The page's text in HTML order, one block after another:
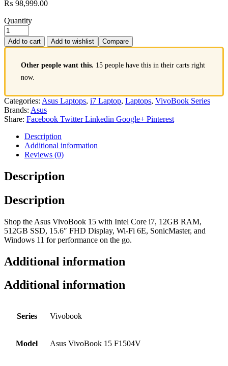
₨ 98,999.00
Quantity
Add to cart Add to wishlist Compare
Other people want this. 15 people have this in their carts right
now.
Categories: Asus Laptops, i7 Laptop, Laptops, VivoBook Series
Brands: Asus
Share: Facebook Twitter Linkedin Google+ Pinterest
Description
Additional information
Reviews (0)
Description
Description
Shop the Asus VivoBook 15 with Intel Core i7, 12GB RAM,
512GB SSD, 15.6″ FHD Display, Wi-Fi 6E, SonicMaster, and
Windows 11 for performance on the go.
Additional information
Additional information
Series Vivobook
Model Asus VivoBook 15 F1504V